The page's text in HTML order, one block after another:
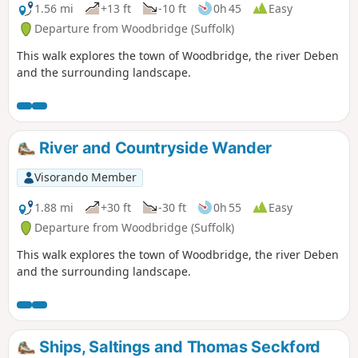
official waymarked route following the course of the River
Fynn from Witnesham to Martlesham then continuing
through to Woodbridge along the banks of the River Deben.
For this walk, the Fynn Valley route is walked in reverse then
public footpaths are used across the fields to Grundisburgh
circular walk.
1.56 mi
+13 ft -10 ft 0h 45
Easy
Departure from Woodbridge (Suffolk)
This walk explores the town of Woodbridge, the river Deben
and the surrounding landscape.
River and Countryside Wander
Visorando Member
1.88 mi
+30 ft -30 ft 0h 55
Easy
Departure from Woodbridge (Suffolk)
This walk explores the town of Woodbridge, the river Deben
and the surrounding landscape.
Ships, Saltings and Thomas Seckford